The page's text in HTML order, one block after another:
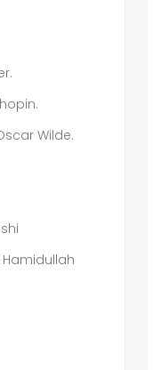
Wilde.